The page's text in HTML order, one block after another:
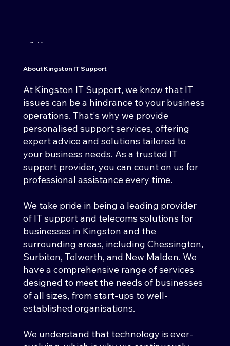
ABOUT US
About Kingston IT Support
At Kingston IT Support, we know that IT
issues can be a hindrance to your business
operations. That's why we provide
personalised support services, offering
expert advice and solutions tailored to
your business needs. As a trusted IT
support provider, you can count on us for
professional assistance every time.
We take pride in being a leading provider
of IT support and telecoms solutions for
businesses in Kingston and the
surrounding areas, including Chessington,
Surbiton, Tolworth, and New Malden. We
have a comprehensive range of services
designed to meet the needs of businesses
of all sizes, from start-ups to well-
established organisations.
We understand that technology is ever-